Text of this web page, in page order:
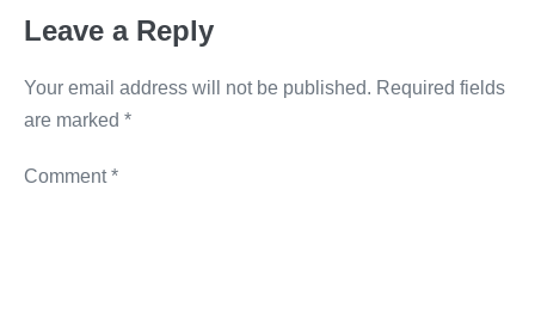
k
Leave a Reply
Your email address will not be published. Required fields
are marked *
Comment*